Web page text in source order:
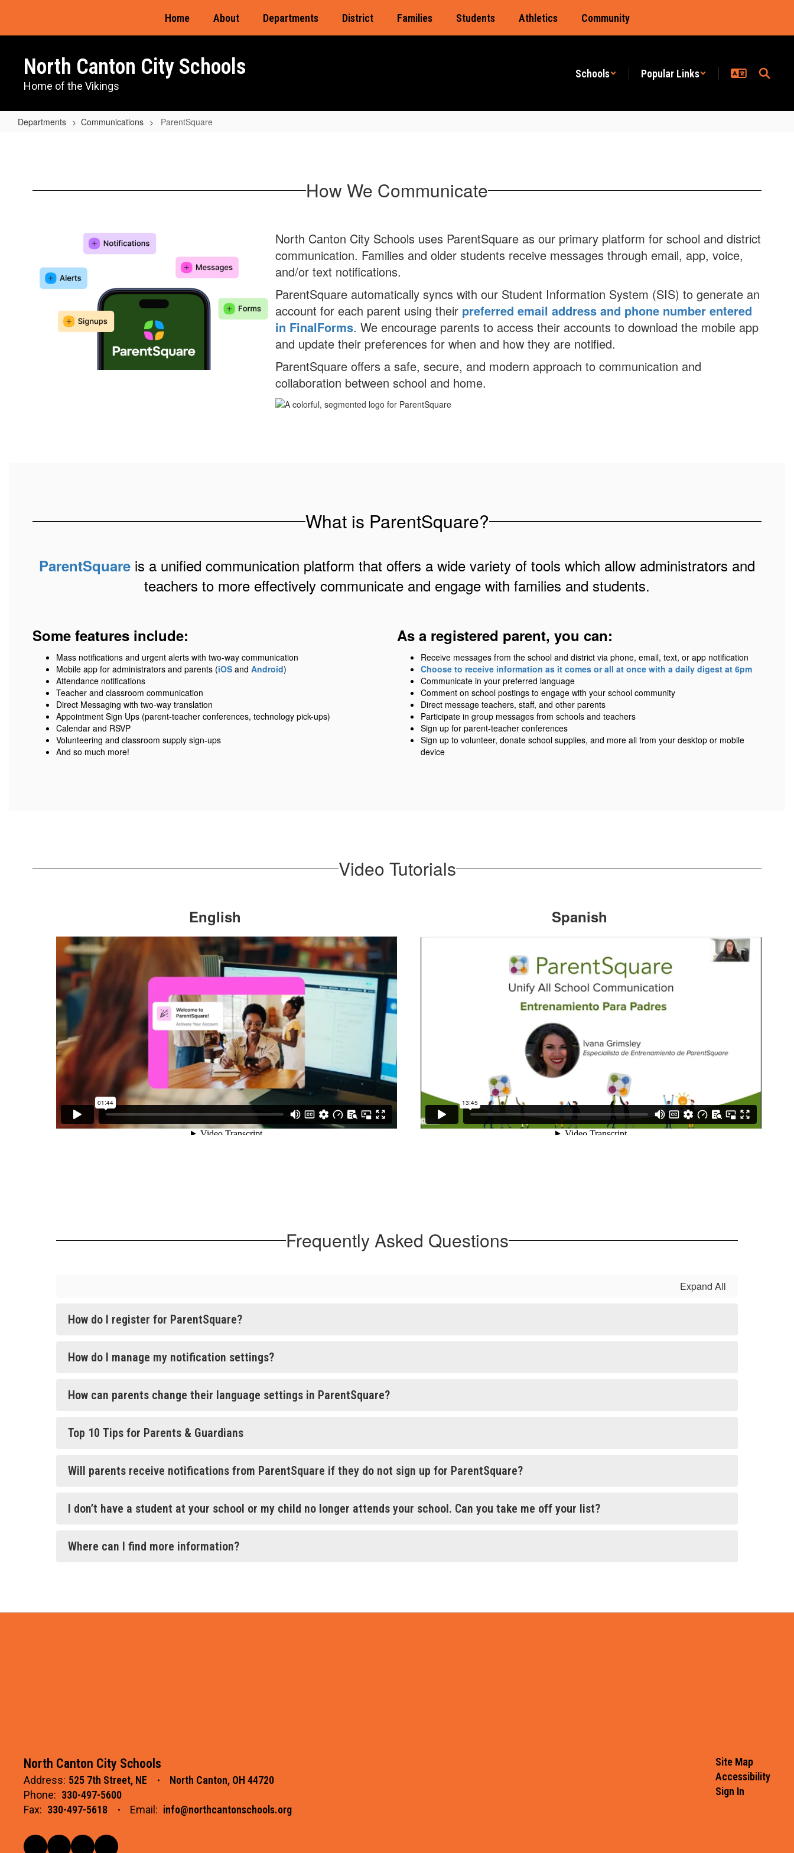
main
Home About Departments District Families Students Athletics Community
North Canton City Schools
Home of the Vikings
Schools Popular Links
Departments Communications ParentSquare
How We Communicate
North Canton City Schools uses ParentSquare as our primary platform for school and district
communication. Families and older students receive messages through email, app, voice,
and/or text notifications.
ParentSquare automatically syncs with our Student Information System (SIS) to generate an
account for each parent using their preferred email address and phone number entered
in FinalForms. We encourage parents to access their accounts to download the mobile app
and update their preferences for when and how they are notified.
ParentSquare offers a safe, secure, and modern approach to communication and
collaboration between school and home.
What is ParentSquare?
ParentSquare is a unified communication platform that offers a wide variety of tools which allow administrators and
teachers to more effectively communicate and engage with families and students.
Some features include:
Mass notifications and urgent alerts with two-way communication
Mobile app for administrators and parents (iOS and Android)
Attendance notifications
Teacher and classroom communication
Direct Messaging with two-way translation
Appointment Sign Ups (parent-teacher conferences, technology pick-ups)
Calendar and RSVP
Volunteering and classroom supply sign-ups
And so much more!
As a registered parent, you can:
Receive messages from the school and district via phone, email, text, or app notification
Choose to receive information as it comes or all at once with a daily digest at 6pm
Communicate in your preferred language
Comment on school postings to engage with your school community
Direct message teachers, staff, and other parents
Participate in group messages from schools and teachers
Sign up for parent-teacher conferences
Sign up to volunteer, donate school supplies, and more all from your desktop or mobile
device
Video Tutorials
English Spanish
Frequently Asked Questions
Expand All
How do I register for ParentSquare?
How do I manage my notification settings?
How can parents change their language settings in ParentSquare?
Top 10 Tips for Parents & Guardians
Will parents receive notifications from ParentSquare if they do not sign up for ParentSquare?
I don’t have a student at your school or my child no longer attends your school. Can you take me off your list?
Where can I find more information?
North Canton City Schools
Address: 525 7th Street, NE
North Canton, OH 44720
Phone: 330-497-5600
Fax: 330-497-5618 Email: info@northcantonschools.org
Site Map
Accessibility
Sign In